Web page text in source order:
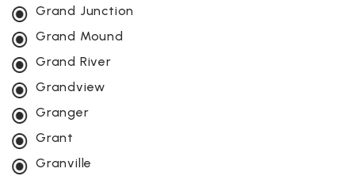
Grand Junction
Grand Mound
Grand River
Grandview
Granger
Grant
Granville